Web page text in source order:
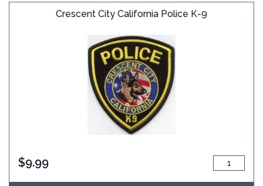
Crescent City California Police K-9
$9.99